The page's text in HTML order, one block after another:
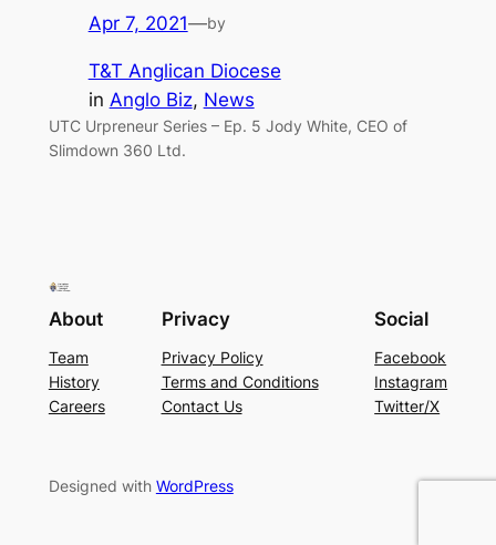
Apr 7, 2021—by
T&T Anglican Diocese
in Anglo Biz, News
UTC Urpreneur Series – Ep. 5 Jody White, CEO of
Slimdown 360 Ltd.
About
Team
History
Careers
Privacy
Privacy Policy
Terms and Conditions
Contact Us
Social
Facebook
Instagram
Twitter/X
Designed with WordPress